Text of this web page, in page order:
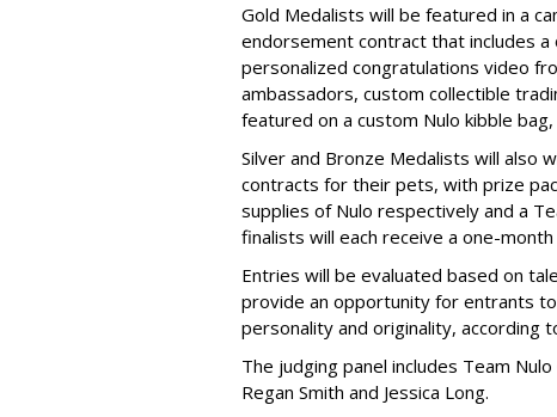
Gold Medalists will be featured in a
endorsement contract that includes
personalized congratulations video
ambassadors, custom collectible
featured on a custom Nulo kibble
Silver and Bronze Medalists will also
contracts for their pets, with prize
supplies of Nulo respectively and a
finalists will each receive a one-
Entries will be evaluated based on
provide an opportunity for entrants
personality and originality, according
The judging panel includes Team
Regan Smith and Jessica Long.